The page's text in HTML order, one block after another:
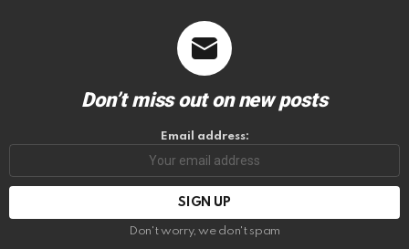
Don’t miss out on new posts
Email address:
Don't worry, we don't spam